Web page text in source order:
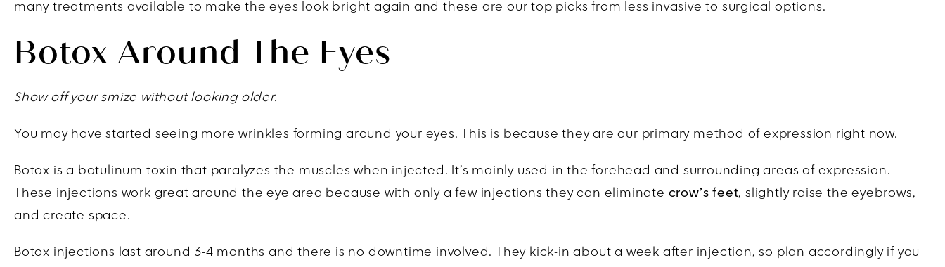
many treatments available to make the eyes look bright again and these are our top picks from less invasive to surgical options.
Botox Around The Eyes
Show off your smize without looking older.
You may have started seeing more wrinkles forming around your eyes. This is because they are our primary method of expression right now.
Botox is a botulinum toxin that paralyzes the muscles when injected. It’s mainly used in the forehead and surrounding areas of expression.
These injections work great around the eye area because with only a few injections they can eliminate crow’s feet, slightly raise the eyebrows,
and create space.
Botox injections last around 3-4 months and there is no downtime involved. They kick-in about a week after injection, so plan accordingly if you